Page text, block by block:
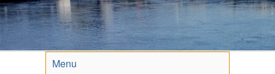
Menu